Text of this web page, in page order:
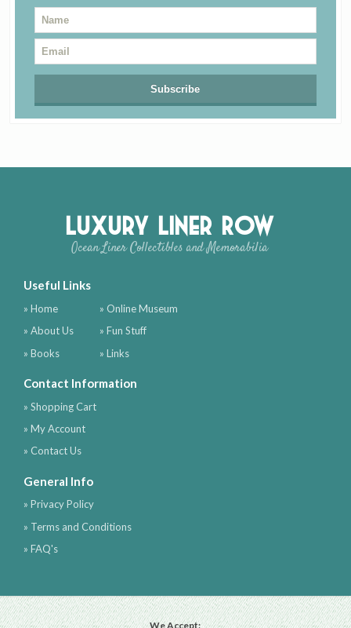
Luxury Liner Row
Ocean Liner Collectibles and Memorabilia
Useful Links
» Home
» About Us
» Books
» Online Museum
» Fun Stuff
» Links
Contact Information
» Shopping Cart
» My Account
» Contact Us
General Info
» Privacy Policy
» Terms and Conditions
» FAQ's
We Accept: